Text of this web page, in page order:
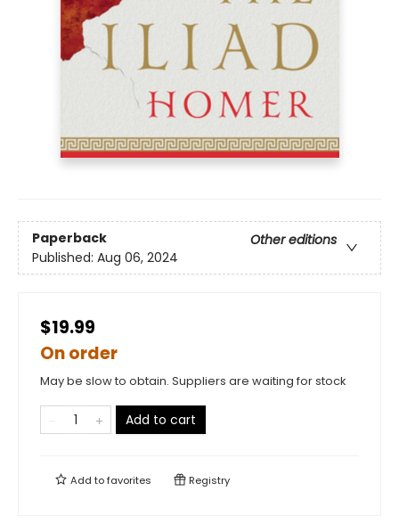
Paperback
Other editions
Published: Aug 06, 2024
$19.99
On order
May be slow to obtain. Suppliers are waiting for stock
Add to cart
Add tofavorites Registry